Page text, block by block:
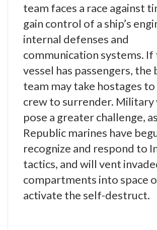
team faces a race against
gain control of a ship’s
internal defenses and
communication systems. If
vessel has passengers, the
team may take hostages
crew to surrender. Military
pose a greater challenge, as
Republic marines have
recognize and respond to
tactics, and will vent
compartments into space
activate the self-destruct.